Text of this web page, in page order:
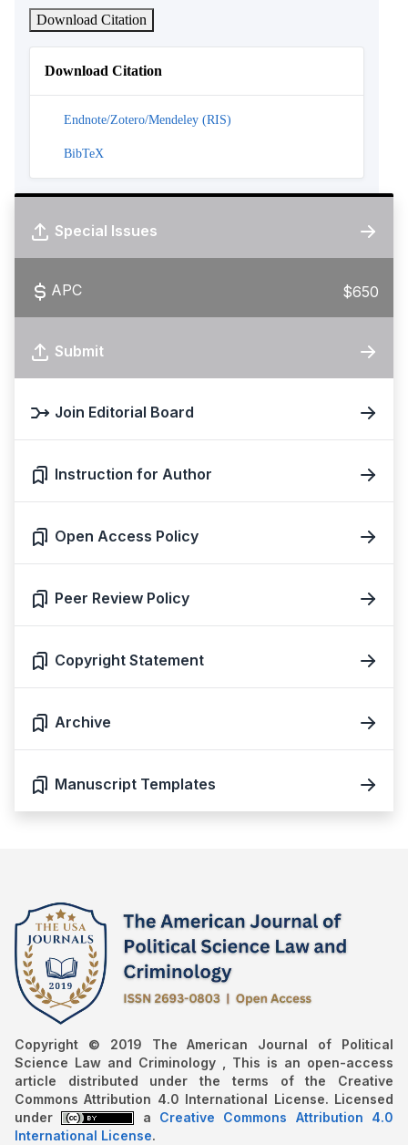
Download Citation
Download Citation
Endnote/Zotero/Mendeley (RIS)
BibTeX
Special Issues
APC $650
Submit
Join Editorial Board
Instruction for Author
Open Access Policy
Peer Review Policy
Copyright Statement
Archive
Manuscript Templates
Copyright © 2019 The American Journal of Political
Science Law and Criminology , This is an open-access
article distributed under the terms of the Creative
Commons Attribution 4.0 International License. Licensed
under
a Creative Commons Attribution 4.0
International License.